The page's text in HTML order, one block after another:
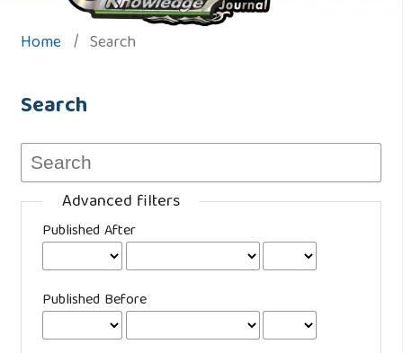
Home / Search
Search
Advanced filters
Published After
Published Before